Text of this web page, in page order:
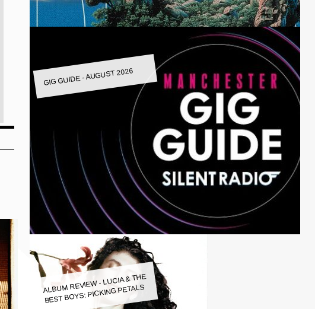
GIG GUIDE - AUGUST 2026
ALBUM REVIEW - LUCIA & THE
BEST BOYS: PICKING PETALS